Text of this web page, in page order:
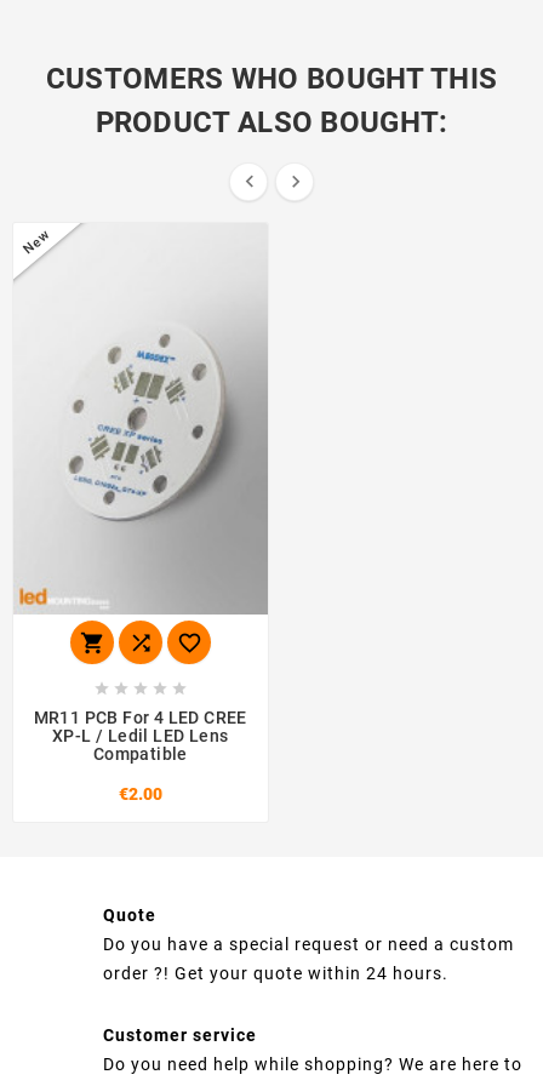
CUSTOMERS WHO BOUGHT THIS
PRODUCT ALSO BOUGHT:
 
New
  
    
MR11 PCB For 4 LED CREE
XP-L / Ledil LED Lens
Compatible
€2.00
Quote
Do you have a special request or need a custom
order ?! Get your quote within 24 hours.
Customer service
Do you need help while shopping? We are here to